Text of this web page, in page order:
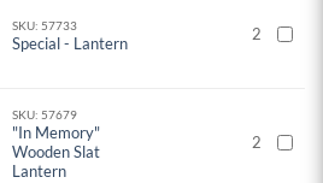
SKU: 57733
Special - Lantern 2
SKU: 57679
"In Memory"
Wooden Slat
Lantern
2